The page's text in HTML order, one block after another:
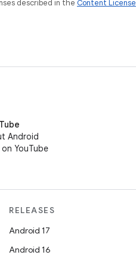
described in the Content License
Android
YouTube
RELEASES
Android 17
Android 16